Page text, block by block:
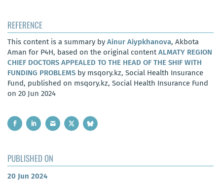
REFERENCE
This content is a summary by Ainur Aiypkhanova, Akbota
Aman for P4H, based on the original contentALMATY REGION
CHIEF DOCTORS APPEALED TO THE HEAD OF THE SHIF WITH
FUNDING PROBLEMS by msqory.kz, Social Health Insurance
Fund, published on msqory.kz, Social Health Insurance Fund
on 20 Jun 2024
PUBLISHED ON
20 Jun 2024